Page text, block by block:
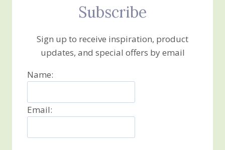
Subscribe
Sign up to receive inspiration, product
updates, and special offers by email
Name:
Email: